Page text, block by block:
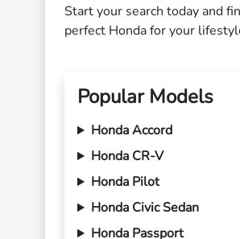
Start your search today and
perfect Honda for your
Popular Models
Honda Accord
Honda CR-V
Honda Pilot
Honda Civic Sedan
Honda Passport